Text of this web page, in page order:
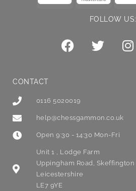
FOLLOW US:
CONTACT
0116 5020019
help@chessgammon.co.uk
Open 9:30 - 14:30 Mon-Fri
Unit 1 , Lodge Farm
Uppingham Road, Skeffington
Leicestershire
LE7 9YE